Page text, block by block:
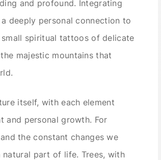
and profound. Integrating
deeply personal connection to
spiritual tattoos of delicate
majestic mountains that
itself, with each element
and personal growth. For
the constant changes we
natural part of life. Trees, with